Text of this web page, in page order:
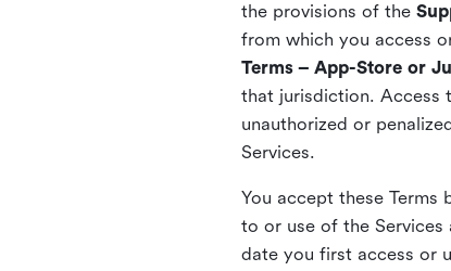
the provisions of the
from which you access
Terms – App-Store or
that jurisdiction. Access
unauthorized or
Services.
You accept these Terms
to or use of the
date you first access or